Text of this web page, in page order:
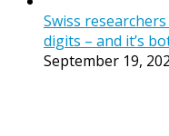
Swiss
digits – and it’s
September 19,